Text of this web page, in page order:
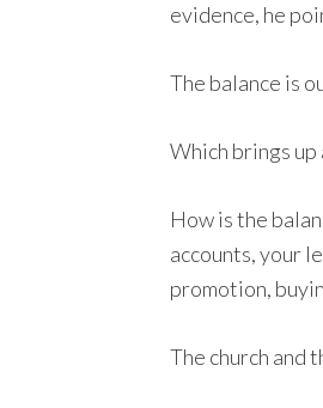
evidence, he
The balance is
Which brings
How is the
accounts, your
promotion,
The church and